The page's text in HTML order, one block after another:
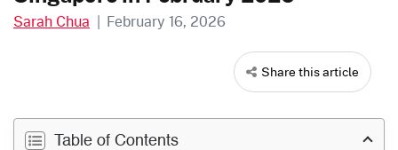
Sarah Chua | February 16, 2026
Share this article
Table of Contents